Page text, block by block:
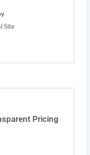
Site
Pricing